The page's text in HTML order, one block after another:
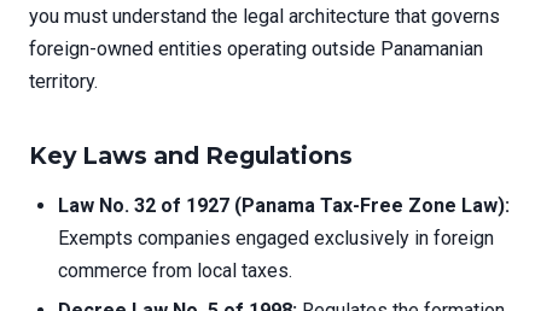
you must understand the legal architecture that governs
foreign-owned entities operating outside Panamanian
territory.
Key Laws and Regulations
Law No. 32 of 1927 (Panama Tax-Free Zone Law):
Exempts companies engaged exclusively in foreign
commerce from local taxes.